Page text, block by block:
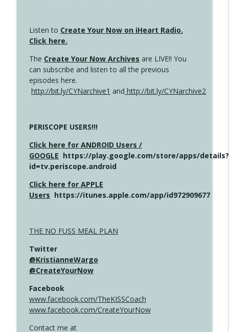
Listen to Create Your Now on iHeart Radio.
Click here.
The Create Your Now Archives are LIVE!! You
can subscribe and listen to all the previous
episodes here.
http://bit.ly/CYNarchive1 and http://bit.ly/CYNarchive2
PERISCOPE USERS!!!
Click here for ANDROID Users /
GOOGLE https://play.google.com/store/apps/details?
id=tv.periscope.android
Click here for APPLE
Users https://itunes.apple.com/app/id972909677
THE NO FUSS MEAL PLAN
Twitter
@KristianneWargo
@CreateYourNow
Facebook
www.facebook.com/TheKISSCoach
www.facebook.com/CreateYourNow
Contact me at